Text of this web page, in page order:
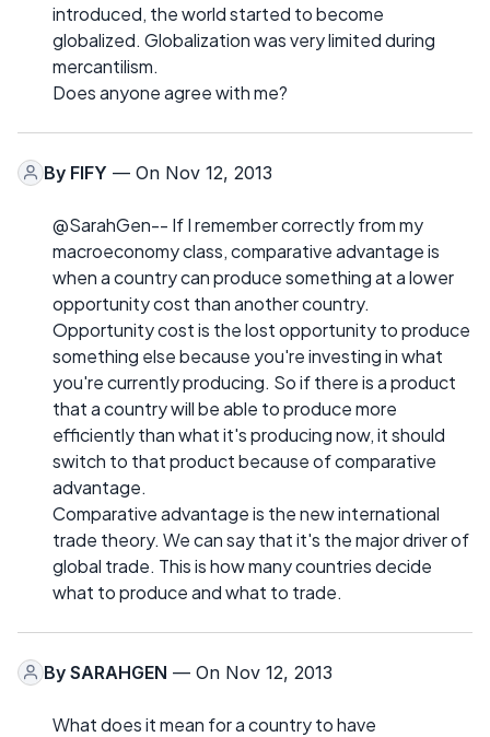
introduced, the world started to become
globalized. Globalization was very limited during
mercantilism.
Does anyone agree with me?
By FIFY — On Nov 12, 2013
@SarahGen-- If I remember correctly from my
macroeconomy class, comparative advantage is
when a country can produce something at a lower
opportunity cost than another country.
Opportunity cost is the lost opportunity to produce
something else because you're investing in what
you're currently producing. So if there is a product
that a country will be able to produce more
efficiently than what it's producing now, it should
switch to that product because of comparative
advantage.
Comparative advantage is the new international
trade theory. We can say that it's the major driver of
global trade. This is how many countries decide
what to produce and what to trade.
By SARAHGEN — On Nov 12, 2013
What does it mean for a country to have